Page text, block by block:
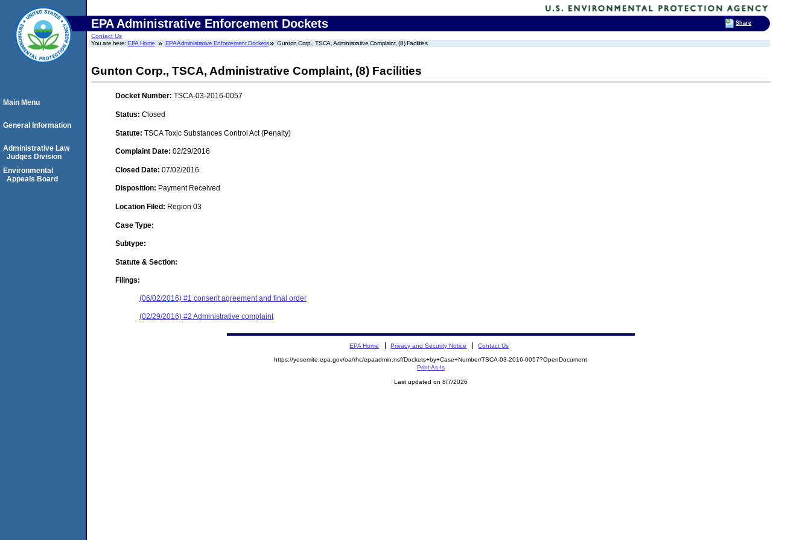
EPA Administrative Enforcement Dockets
Contact Us
You are here:EPA Home EPA Administrative Enforcement Dockets Gunton Corp., TSCA, Administrative Complaint, (8) Facilities
Gunton Corp., TSCA, Administrative Complaint, (8) Facilities
Docket Number: TSCA-03-2016-0057
Status: Closed
Statute: TSCA Toxic Substances Control Act (Penalty)
Complaint Date: 02/29/2016
Closed Date: 07/02/2016
Disposition: Payment Received
Location Filed: Region 03
Case Type:
Subtype:
Statute & Section:
Filings:
(06/02/2016) #1 consent agreement and final order
(02/29/2016) #2 Administrative complaint
Main Menu
General Information
Administrative Law
Judges Division
Environmental
Appeals Board
EPA Home Privacy and Security Notice Contact Us
https://yosemite.epa.gov/oa/rhc/epaadmin.nsf/Dockets+by+Case+Number/TSCA-03-2016-0057?OpenDocument
Print As-Is
Last updated on 8/7/2026
Share